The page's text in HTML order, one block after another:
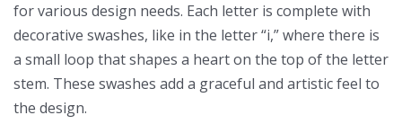
for various design needs. Each letter is complete with
decorative swashes, like in the letter “i,” where there is
a small loop that shapes a heart on the top of the letter
stem. These swashes add a graceful and artistic feel to
the design.